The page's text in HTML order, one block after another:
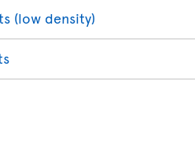
(low density)